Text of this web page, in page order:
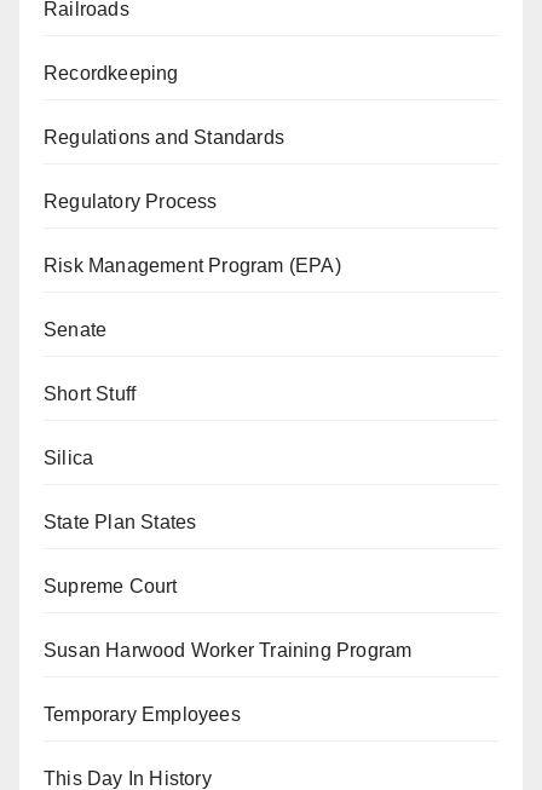
Railroads
Recordkeeping
Regulations and Standards
Regulatory Process
Risk Management Program (EPA)
Senate
Short Stuff
Silica
State Plan States
Supreme Court
Susan Harwood Worker Training Program
Temporary Employees
This Day In History